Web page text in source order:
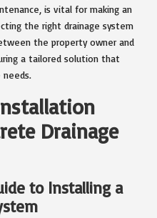
is vital for making an
the right drainage system
the property owner and
a tailored solution that
Drainage
to Installing a